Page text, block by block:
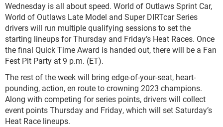
Wednesday is all about speed. World of Outlaws Sprint Car,
World of Outlaws Late Model and Super DIRTcar Series
drivers will run multiple qualifying sessions to set the
starting lineups for Thursday and Friday’s Heat Races. Once
the final Quick Time Award is handed out, there will be a Fan
Fest Pit Party at 9 p.m. (ET).
The rest of the week will bring edge-of-your-seat, heart-
pounding, action, en route to crowning 2023 champions.
Along with competing for series points, drivers will collect
event points Thursday and Friday, which will set Saturday’s
Heat Race lineups.